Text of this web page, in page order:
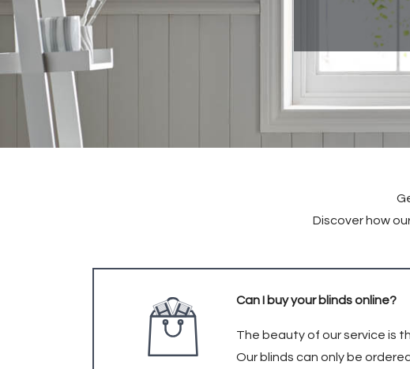
Discover how
Can I buy your blinds online?
The beauty of our service is
Our blinds can only be